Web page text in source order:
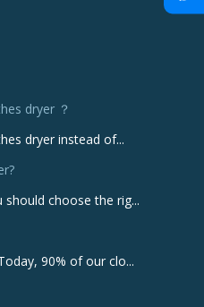
dryer ？
dryer instead of...
choose the rig...
90% of our clo...